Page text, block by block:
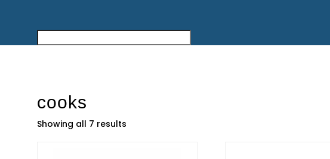
cooks
Showing all 7 results